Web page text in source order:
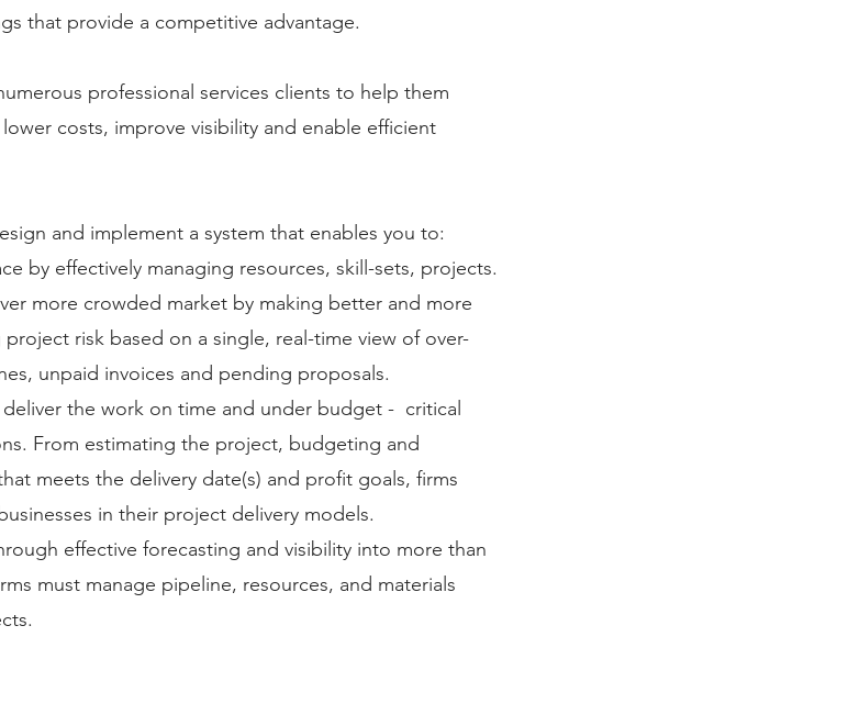
that provide a competitive advantage.​
professional services clients to help them
costs, improve visibility and enable efficient
and implement a system that enables you to:​​
by effectively managing resources, skill-sets, projects.
more crowded market by making better and more
risk based on a single, real-time view of over-
unpaid invoices and pending proposals.
the work on time and under budget - critical
From estimating the project, budgeting and
meets the delivery date(s) and profit goals, firms
in their project delivery models.
effective forecasting and visibility into more than
must manage pipeline, resources, and materials